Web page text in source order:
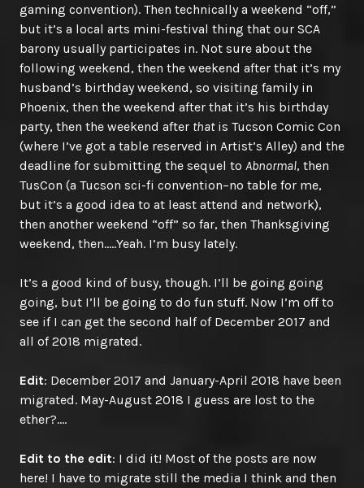
gaming convention). Then technically a weekend “off,”
but it’s a local arts mini-festival thing that our SCA
barony usually participates in. Not sure about the
following weekend, then the weekend after that it’s my
husband’s birthday weekend, so visiting family in
Phoenix, then the weekend after that it’s his birthday
party, then the weekend after thatis Tucson Comic Con
(where I’ve got a table reserved in Artist’s Alley) and the
deadline for submitting the sequel to Abnormal, then
TusCon (a Tucson sci-fi convention–no table for me,
but it’s a good idea to at least attend and network),
then another weekend “off” so far, then Thanksgiving
weekend, then…..Yeah. I’m busy lately.
It’s a good kind of busy, though. I’ll be going going
going, but I’ll be going to do fun stuff. Now I’m off to
see if I can get the second half of December 2017 and
all of 2018 migrated.
Edit: December 2017 and January-April 2018 have been
migrated. May-August 2018 I guess are lost to the
ether?….
Edit to the edit: I did it! Most of the posts are now
here! I have to migrate still the media I think and then